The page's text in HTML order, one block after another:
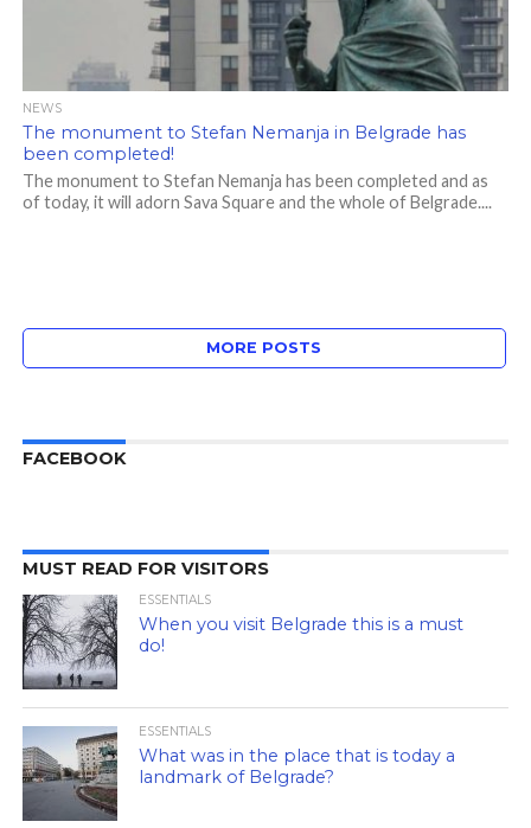
NEWS
The monument to Stefan Nemanja in Belgrade has
been completed!
The monument to Stefan Nemanja has been completed and as
of today, it will adorn Sava Square and the whole of Belgrade....
MORE POSTS
FACEBOOK
MUST READ FOR VISITORS
ESSENTIALS
When you visit Belgrade this is a must
do!
ESSENTIALS
What was in the place that is today a
landmark of Belgrade?